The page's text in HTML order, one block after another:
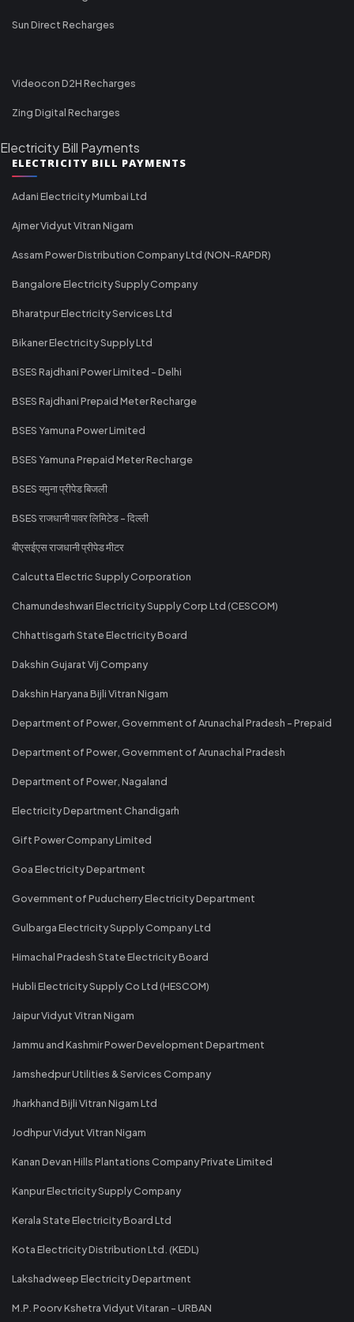
Sun Direct Recharges
Videocon D2H Recharges
Zing Digital Recharges
Electricity Bill Payments
ELECTRICITY BILL PAYMENTS
Adani Electricity Mumbai Ltd
Ajmer Vidyut Vitran Nigam
Assam Power Distribution Company Ltd (NON-RAPDR)
Bangalore Electricity Supply Company
Bharatpur Electricity Services Ltd
Bikaner Electricity Supply Ltd
BSES Rajdhani Power Limited - Delhi
BSES Rajdhani Prepaid Meter Recharge
BSES Yamuna Power Limited
BSES Yamuna Prepaid Meter Recharge
BSES यमुना प्रीपेड बिजली
BSES राजधानी पावर लिमिटेड - दिल्ली
बीएसईएस राजधानी प्रीपेड मीटर
Calcutta Electric Supply Corporation
Chamundeshwari Electricity Supply Corp Ltd (CESCOM)
Chhattisgarh State Electricity Board
Dakshin Gujarat Vij Company
Dakshin Haryana Bijli Vitran Nigam
Department of Power, Government of Arunachal Pradesh - Prepaid
Department of Power, Government of Arunachal Pradesh
Department of Power, Nagaland
Electricity Department Chandigarh
Gift Power Company Limited
Goa Electricity Department
Government of Puducherry Electricity Department
Gulbarga Electricity Supply Company Ltd
Himachal Pradesh State Electricity Board
Hubli Electricity Supply Co Ltd (HESCOM)
Jaipur Vidyut Vitran Nigam
Jammu and Kashmir Power Development Department
Jamshedpur Utilities & Services Company
Jharkhand Bijli Vitran Nigam Ltd
Jodhpur Vidyut Vitran Nigam
Kanan Devan Hills Plantations Company Private Limited
Kanpur Electricity Supply Company
Kerala State Electricity Board Ltd
Kota Electricity Distribution Ltd. (KEDL)
Lakshadweep Electricity Department
M.P. Poorv Kshetra Vidyut Vitaran - URBAN